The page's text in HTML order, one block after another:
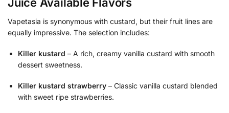
Vapetasia is synonymous with custard, but their fruit lines are
equally impressive. The selection includes:
Killer kustard – A rich, creamy vanilla custard with smooth
dessert sweetness.
Killer kustard strawberry – Classic vanilla custard blended
with sweet ripe strawberries.